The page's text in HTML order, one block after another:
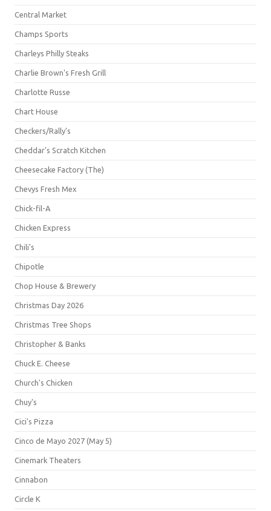
Central Market
Champs Sports
Charleys Philly Steaks
Charlie Brown's Fresh Grill
Charlotte Russe
Chart House
Checkers/Rally's
Cheddar's Scratch Kitchen
Cheesecake Factory (The)
Chevys Fresh Mex
Chick-fil-A
Chicken Express
Chili's
Chipotle
Chop House & Brewery
Christmas Day 2026
Christmas Tree Shops
Christopher & Banks
Chuck E. Cheese
Church's Chicken
Chuy's
Cici's Pizza
Cinco de Mayo 2027 (May 5)
Cinemark Theaters
Cinnabon
Circle K